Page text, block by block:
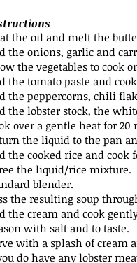
the oil and melt the
the onions, garlic and
the vegetables to cook
the tomato paste and
the peppercorns, chili
the lobster stock, the
over a gentle heat for
the liquid to the pan
the cooked rice and cook
the liquid/rice mixture.
blender.
the resulting soup
the cream and cook
with salt and to taste.
with a splash of cream
do have any lobster